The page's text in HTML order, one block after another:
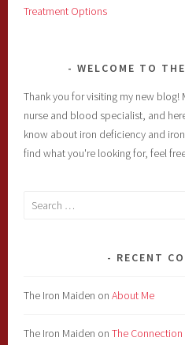
Treatment Options
WELCOME TO
Thank you for visiting my new blog!
nurse and blood specialist, and
know about iron deficiency and
find what you're looking for, feel
Search
RECENT
The Iron Maiden onAbout Me
The Iron Maiden onThe